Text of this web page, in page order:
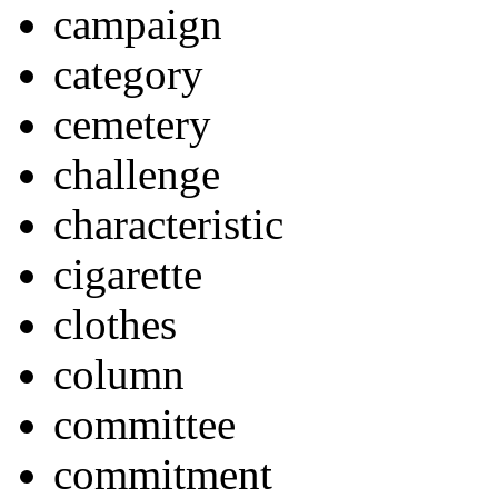
campaign
category
cemetery
challenge
characteristic
cigarette
clothes
column
committee
commitment